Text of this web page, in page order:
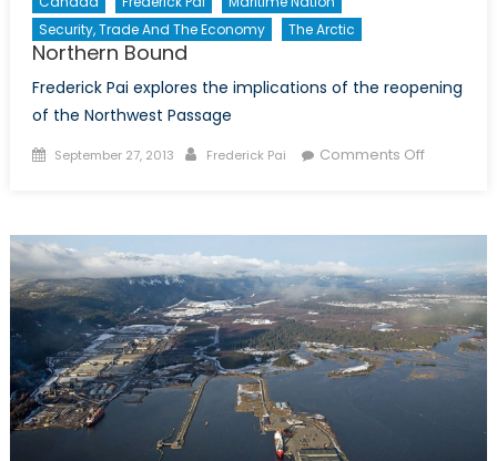
Security, Trade And The Economy
The Arctic
Northern Bound
Frederick Pai explores the implications of the reopening
of the Northwest Passage
Posted
September 27, 2013 Author
Frederick Pai Comments Offon